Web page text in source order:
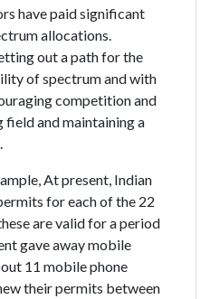
have paid significant
allocations.
out a path for the
of spectrum and with
competition and
and maintaining a
At present, Indian
for each of the 22
are valid for a period
gave away mobile
11 mobile phone
their permits between